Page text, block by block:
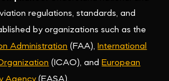
regulations, standards, and
by organizations such as the
Administration (FAA), International
(ICAO), and European
Agency(EASA).